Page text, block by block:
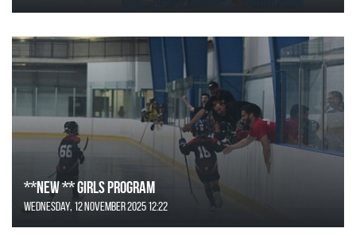
**NEW ** Girls Program
Wednesday, 12 November 2025 12:22